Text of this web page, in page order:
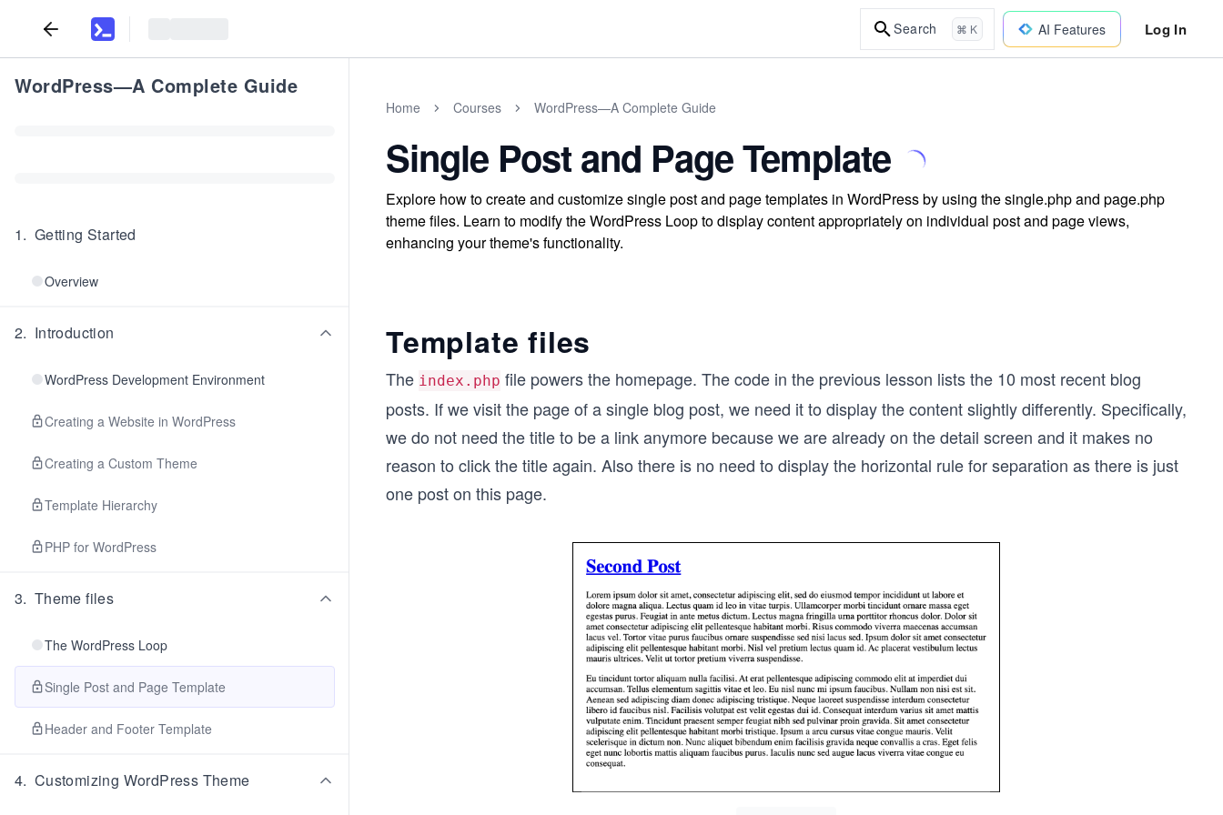
Search ⌘ K AI Features Log In
WordPress—A Complete Guide
1. Getting Started
Overview
2. Introduction
WordPress Development Environment
Creating a Website in WordPress
Creating a Custom Theme
Template Hierarchy
PHP for WordPress
3. Theme files
The WordPress Loop
Single Post and Page Template
Header and Footer Template
4. Customizing WordPress Theme
Home Courses WordPress—A Complete Guide
Single Post and Page Template
Explore how to create and customize single post and page templates in WordPress by using the single.php and page.php
theme files. Learn to modify the WordPress Loop to display content appropriately on individual post and page views,
enhancing your theme's functionality.
Template files
The index.php file powers the homepage. The code in the previous lesson lists the 10 most recent blog
posts. If we visit the page of a single blog post, we need it to display the content slightly differently. Specifically,
we do not need the title to be a link anymore because we are already on the detail screen and it makes no
reason to click the title again. Also there is no need to display the horizontal rule for separation as there is just
one post on this page.